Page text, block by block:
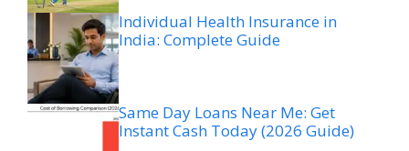
Individual Health Insurance in
India: Complete Guide
Same Day Loans Near Me: Get
Instant Cash Today (2026 Guide)